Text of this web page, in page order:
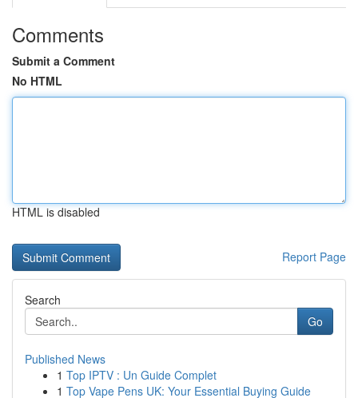
Comments
Submit a Comment
No HTML
HTML is disabled
Report Page
Search
Go
Published News
1 Top IPTV : Un Guide Complet
1 Top Vape Pens UK: Your Essential Buying Guide